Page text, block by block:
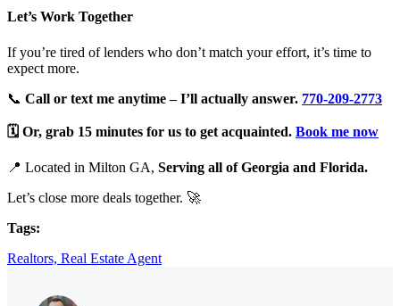
Let’s Work Together
If you’re tired of lenders who don’t match your effort, it’s time to
expect more.
📞 Call or text me anytime – I’ll actually answer. 770-209-2773
🗓️ Or, grab 15 minutes for us to get acquainted. Book me now
📍 Located in Milton GA, Serving all of Georgia and Florida.
Let’s close more deals together. 🚀
Tags:
Realtors, Real Estate Agent